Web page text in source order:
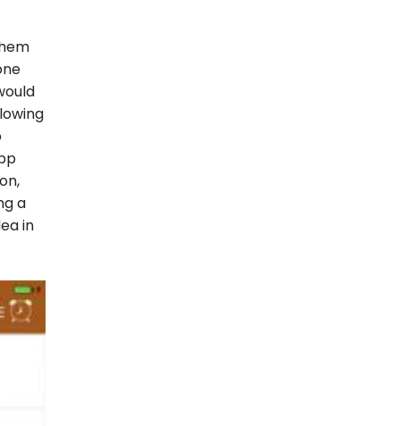
a
in